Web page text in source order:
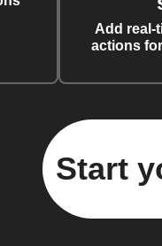
Add real-
actions
Start